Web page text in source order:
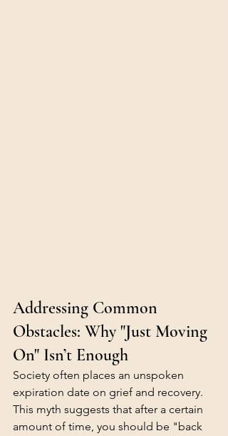
Addressing Common
Obstacles: Why "Just Moving
On" Isn’t Enough
Society often places an unspoken
expiration date on grief and recovery.
This myth suggests that after a certain
amount of time, you should be "back